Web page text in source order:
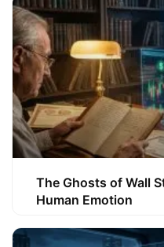
The Ghosts of Wall
Human Emotion